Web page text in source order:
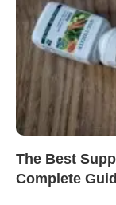
The Best
Complete